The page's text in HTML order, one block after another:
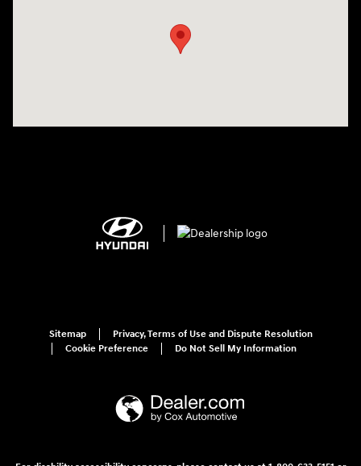
Sitemap
Privacy, Terms of Use and Dispute Resolution
Cookie Preference
Do Not Sell My Information